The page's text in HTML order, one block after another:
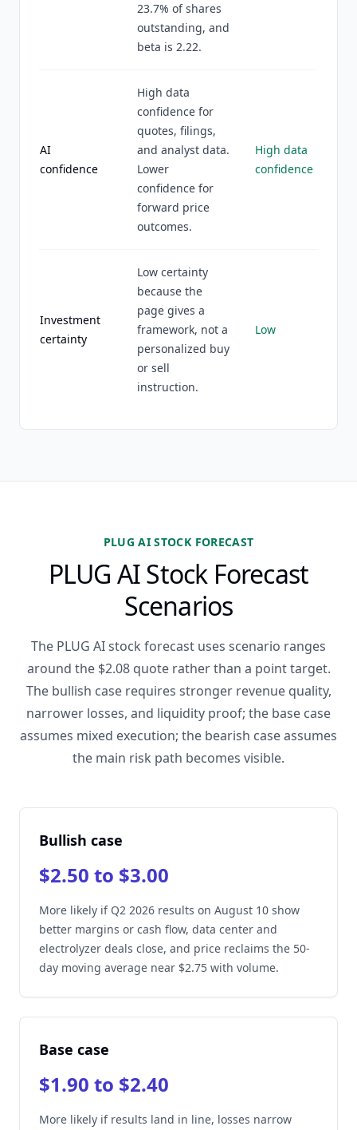
23.7% of shares
outstanding, and
beta is 2.22.
AI
confidence
High data
confidence for
quotes, filings,
and analyst data.
Lower
confidence for
forward price
outcomes.
High data
confidence
Investment
certainty
Low certainty
because the
page gives a
framework, not a
personalized buy
or sell
instruction.
Low
PLUG AI STOCK FORECAST
PLUG AI Stock Forecast
Scenarios
The PLUG AI stock forecast uses scenario ranges
around the $2.08 quote rather than a point target.
The bullish case requires stronger revenue quality,
narrower losses, and liquidity proof; the base case
assumes mixed execution; the bearish case assumes
the main risk path becomes visible.
Bullish case
$2.50 to $3.00
More likely if Q2 2026 results on August 10 show
better margins or cash flow, data center and
electrolyzer deals close, and price reclaims the 50-
day moving average near $2.75 with volume.
Base case
$1.90 to $2.40
More likely if results land in line, losses narrow